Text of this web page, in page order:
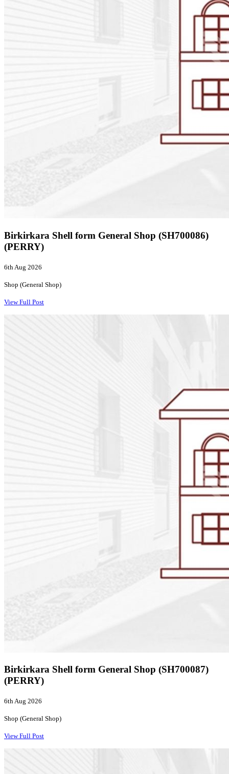
Birkirkara Shell form General Shop (SH700086)
(PERRY)
6th Aug 2026
Shop (General Shop)
View Full Post
Birkirkara Shell form General Shop (SH700087)
(PERRY)
6th Aug 2026
Shop (General Shop)
View Full Post